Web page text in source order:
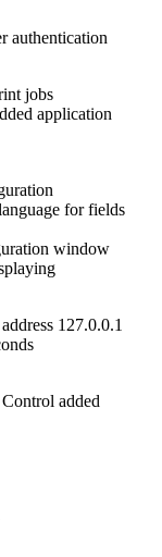
authentication
jobs
application
for fields
window
127.0.0.1
added